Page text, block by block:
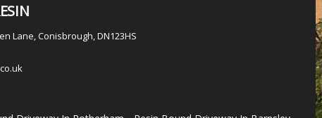
Lane, Conisbrough, DN123HS